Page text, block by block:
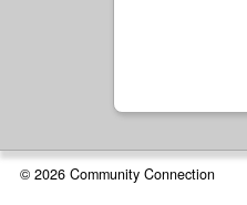
© 2026 Community Connection